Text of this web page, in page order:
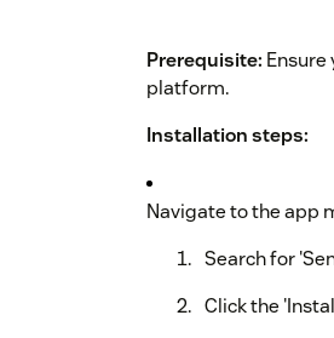
Prerequisite:
platform.
Installation steps:
Navigate to the app
Search for
Click the